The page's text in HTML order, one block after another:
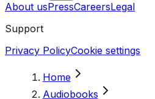
About usPressCareersLegal
Support
Privacy PolicyCookie settings
Home
Audiobooks